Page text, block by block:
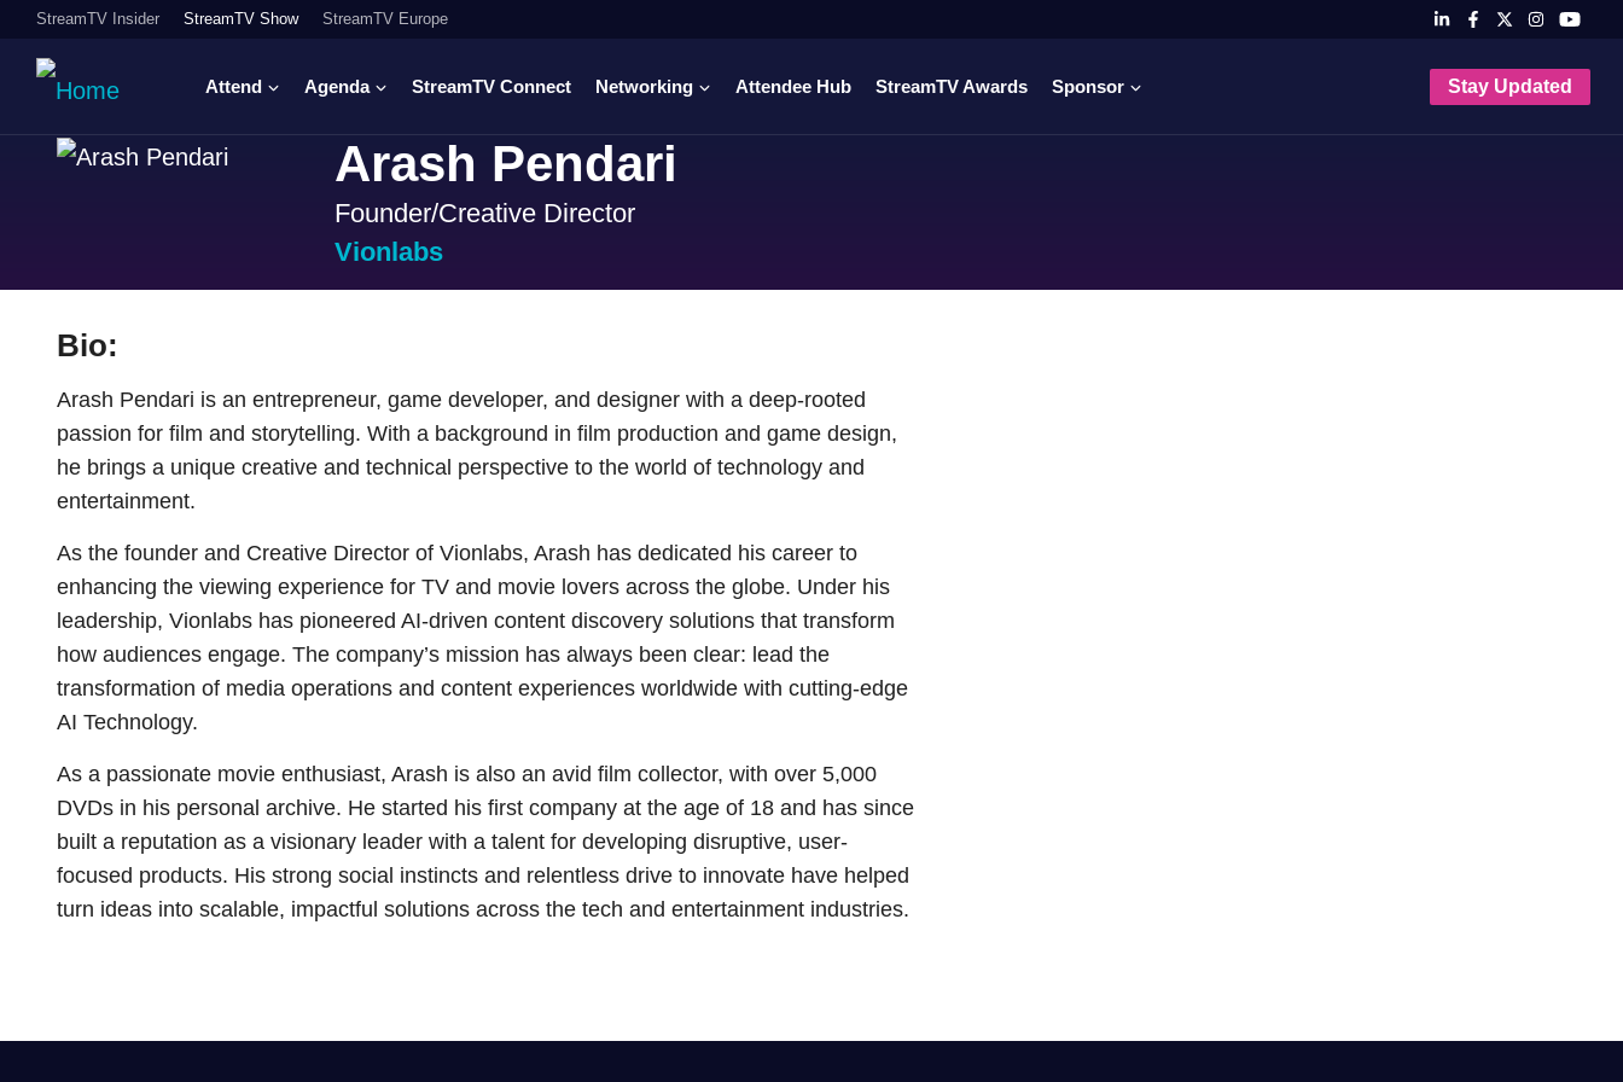
StreamTV Insider StreamTV Show StreamTV Europe
Attend Agenda StreamTV Connect Networking Attendee Hub StreamTV Awards Sponsor Stay Updated
Arash Pendari
Founder/Creative Director
Vionlabs
Bio:
Arash Pendari is an entrepreneur, game developer, and designer with a deep-rooted
passion for film and storytelling. With a background in film production and game design,
he brings a unique creative and technical perspective to the world of technology and
entertainment.
As the founder and Creative Director of Vionlabs, Arash has dedicated his career to
enhancing the viewing experience for TV and movie lovers across the globe. Under his
leadership, Vionlabs has pioneered AI-driven content discovery solutions that transform
how audiences engage. The company’s mission has always been clear: lead the
transformation of media operations and content experiences worldwide with cutting-edge
AI Technology.
As a passionate movie enthusiast, Arash is also an avid film collector, with over 5,000
DVDs in his personal archive. He started his first company at the age of 18 and has since
built a reputation as a visionary leader with a talent for developing disruptive, user-
focused products. His strong social instincts and relentless drive to innovate have helped
turn ideas into scalable, impactful solutions across the tech and entertainment industries.